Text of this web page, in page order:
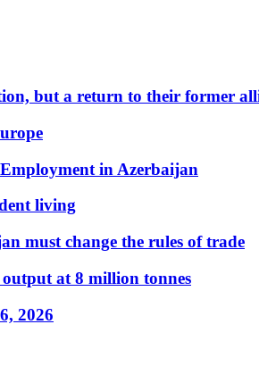
but a return to their former
in Azerbaijan
living
must change the rules of trade
at 8 million tonnes
2026